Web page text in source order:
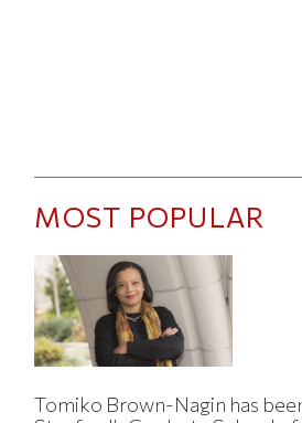
MOST POPULAR
Tomiko Brown-Nagin has